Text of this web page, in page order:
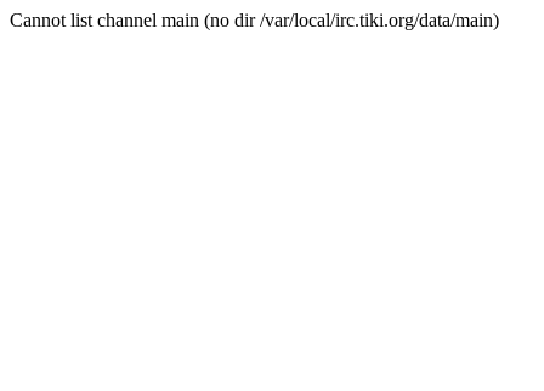
Cannot list channel main (no dir /var/local/irc.tiki.org/data/main)